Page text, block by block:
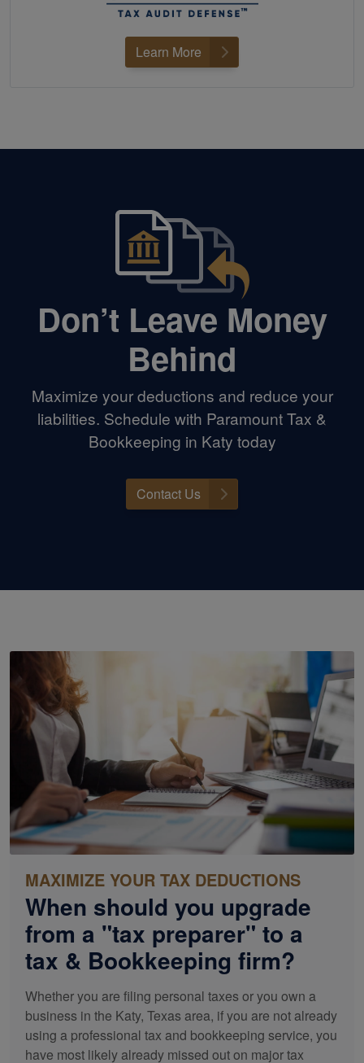
Learn More
Don’t Leave Money
Behind
Maximize your deductions and reduce your
liabilities. Schedule with Paramount Tax &
Bookkeeping in Katy today
Contact Us
MAXIMIZE YOUR TAX DEDUCTIONS
When should you upgrade
from a "tax preparer" to a
tax & Bookkeeping firm?
Whether you are filing personal taxes or you own a
business in the Katy, Texas area, if you are not already
using a professional tax and bookkeeping service, you
have most likely already missed out on major tax